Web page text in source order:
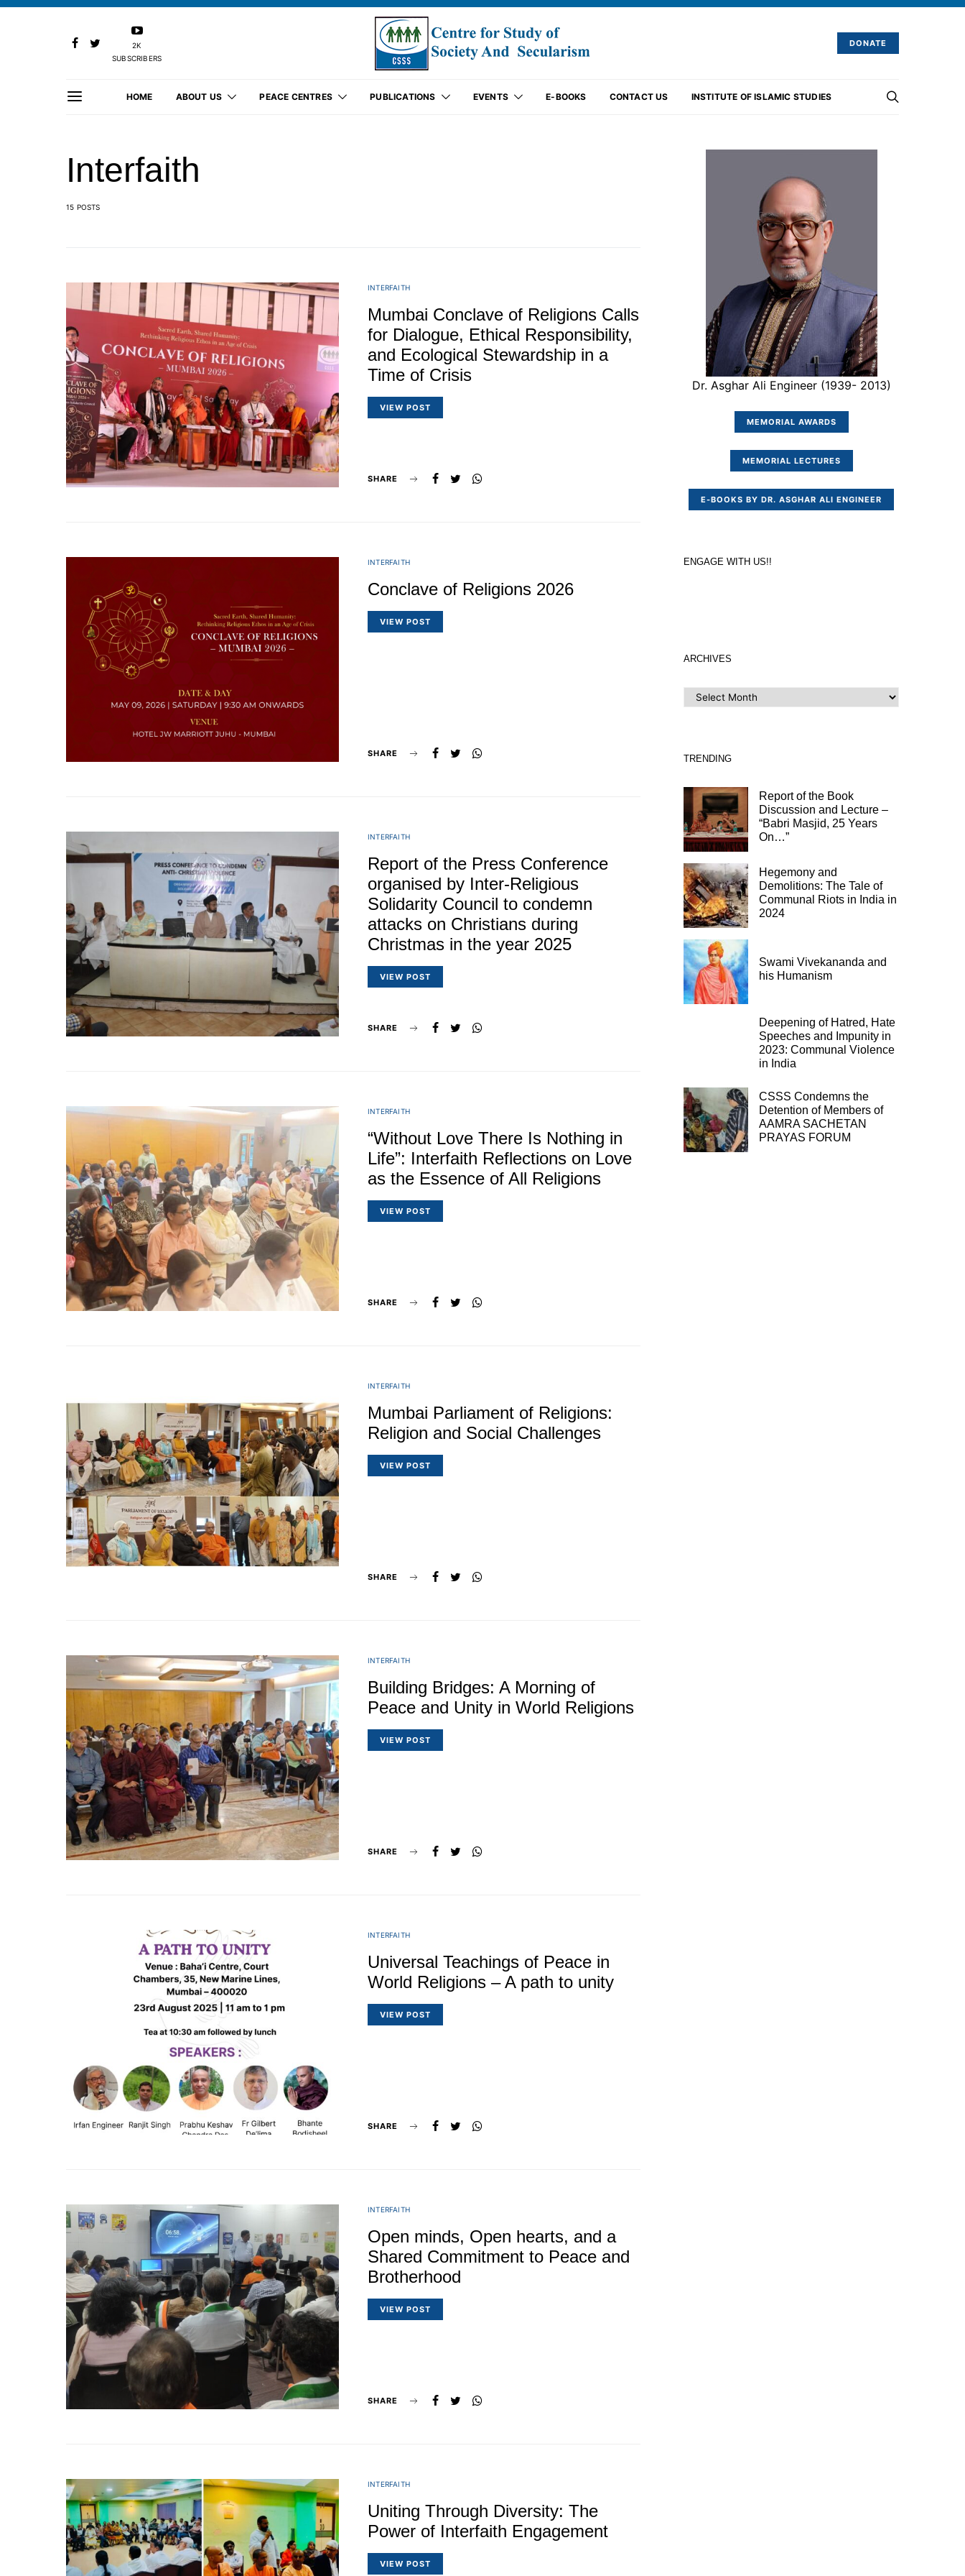
2K
SUBSCRIBERS
DONATE
HOME ABOUT US PEACE CENTRES PUBLICATIONS EVENTS E-BOOKS CONTACT US INSTITUTE OF ISLAMIC STUDIES
Interfaith
15 POSTS
INTERFAITH
Mumbai Conclave of Religions Calls
for Dialogue, Ethical Responsibility,
and Ecological Stewardship in a
Time of Crisis
VIEW POST
SHARE
INTERFAITH
Conclave of Religions 2026
VIEW POST
SHARE
INTERFAITH
Report of the Press Conference
organised by Inter-Religious
Solidarity Council to condemn
attacks on Christians during
Christmas in the year 2025
VIEW POST
SHARE
INTERFAITH
“Without Love There Is Nothing in
Life”: Interfaith Reflections on Love
as the Essence of All Religions
VIEW POST
SHARE
INTERFAITH
Mumbai Parliament of Religions:
Religion and Social Challenges
VIEW POST
SHARE
INTERFAITH
Building Bridges: A Morning of
Peace and Unity in World Religions
VIEW POST
SHARE
INTERFAITH
Universal Teachings of Peace in
World Religions – A path to unity
VIEW POST
SHARE
INTERFAITH
Open minds, Open hearts, and a
Shared Commitment to Peace and
Brotherhood
VIEW POST
SHARE
INTERFAITH
Uniting Through Diversity: The
Power of Interfaith Engagement
VIEW POST
Dr. Asghar Ali Engineer (1939- 2013)
MEMORIAL AWARDS
MEMORIAL LECTURES
E-BOOKS BY DR. ASGHAR ALI ENGINEER
ENGAGE WITH US!!
ARCHIVES
ARCHIVES
TRENDING
Report of the Book
Discussion and Lecture –
“Babri Masjid, 25 Years
On…”
Hegemony and
Demolitions: The Tale of
Communal Riots in India in
2024
Swami Vivekananda and
his Humanism
Deepening of Hatred, Hate
Speeches and Impunity in
2023: Communal Violence
in India
CSSS Condemns the
Detention of Members of
AAMRA SACHETAN
PRAYAS FORUM